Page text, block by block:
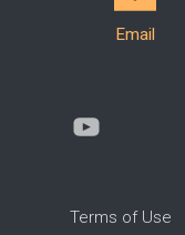
Email
Terms of Use